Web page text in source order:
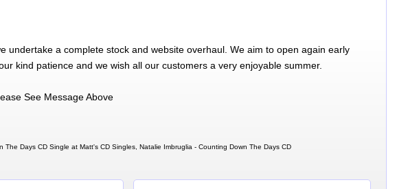
undertake a complete stock and website overhaul. We aim to open again early
kind patience and we wish all our customers a very enjoyable summer.
See Message Above
The Days CD Single at Matt's CD Singles, Natalie Imbruglia - Counting Down The Days CD